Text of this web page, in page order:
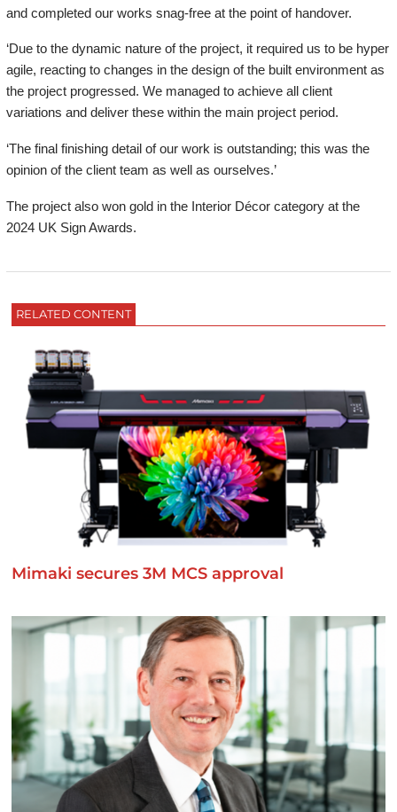
and completed our works snag-free at the point of handover.
‘Due to the dynamic nature of the project, it required us to be hyper
agile, reacting to changes in the design of the built environment as
the project progressed. We managed to achieve all client
variations and deliver these within the main project period.
‘The final finishing detail of our work is outstanding; this was the
opinion of the client team as well as ourselves.’
The project also won gold in the Interior Décor category at the
2024 UK Sign Awards.
RELATED CONTENT
Mimaki secures 3M MCS approval